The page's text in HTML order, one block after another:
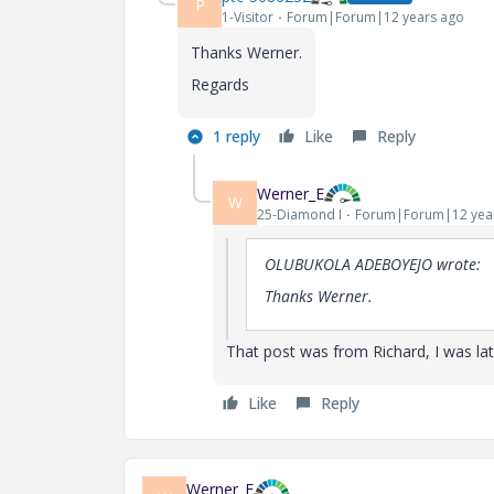
P
1-Visitor Forum|Forum|12 years ago
Thanks Werner.
Regards
1 reply Like Reply
W Werner_E
25-Diamond I Forum|Forum|12
OLUBUKOLA ADEBOYEJO wrote:
Thanks Werner.
That post was from Richard, I was
Like Reply
Werner_E